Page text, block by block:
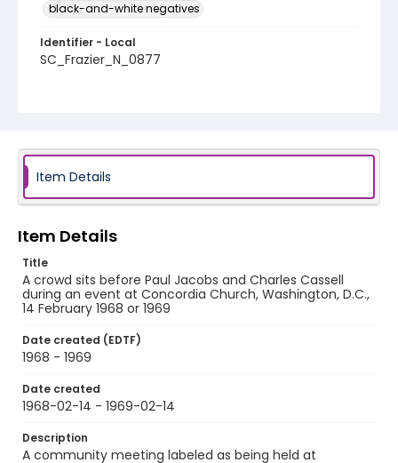
black-and-white negatives
Identifier - Local
SC_Frazier_N_0877
Item Details
Item Details
Title
A crowd sits before Paul Jacobs and Charles Cassell
during an event at Concordia Church, Washington, D.C.,
14 February 1968 or 1969
Date created (EDTF)
1968 - 1969
Date created
1968-02-14 - 1969-02-14
Description
A community meeting labeled as being held at